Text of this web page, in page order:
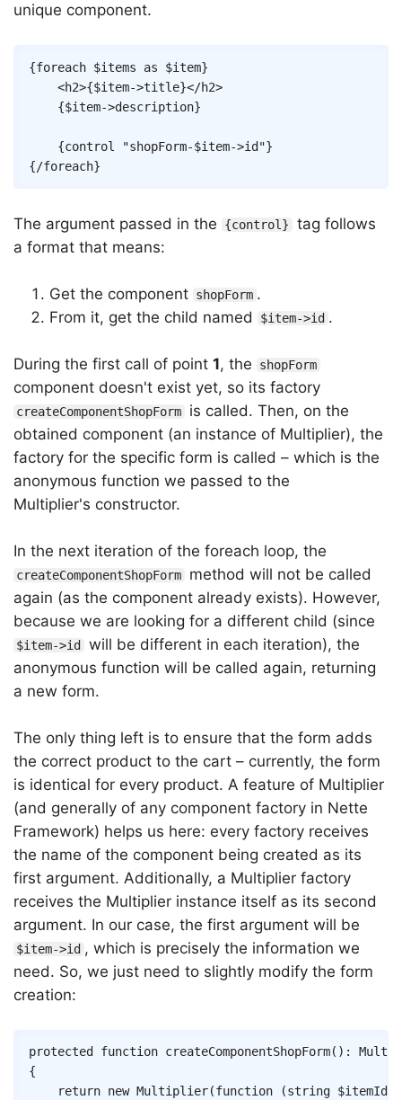
unique component.
{foreach $items as $item}
<h2>{$item->title}</h2>
{$item->description}
{control "shopForm-$item->id "}
{/foreach}
The argument passed in the {control}
tag follows
a format that means:
Get the component shopForm .
From it, get the child named
$item->id .
During the first call of point 1, the shopForm
component doesn't exist yet, so its factory
createComponentShopForm
is called. Then, on the
obtained component (an instance of Multiplier), the
factory for the specific form is called – which is the
anonymous function we passed to the
Multiplier's constructor.
In the next iteration of the foreach loop, the
createComponentShopForm
method will not be called
again (as the component already exists). However,
because we are looking for a different child (since
$item->id will be different in each iteration), the
anonymous function will be called again, returning
a new form.
The only thing left is to ensure that the form adds
the correct product to the cart – currently, the form
is identical for every product. A feature of Multiplier
(and generally of any component factory in Nette
Framework) helps us here: every factory receives
the name of the component being created as its
first argument. Additionally, a Multiplier factory
receives the Multiplier instance itself as its second
argument. In our case, the first argument will be
$item->id , which is precisely the information we
need. So, we just need to slightly modify the form
creation:
protected function createComponentShopForm( ) :
{
return new Multiplier(function (string $itemId
Copy